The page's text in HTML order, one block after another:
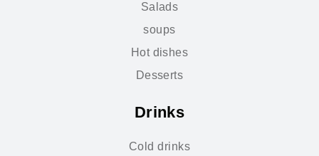
Salads
soups
Hot dishes
Desserts
Drinks
Cold drinks